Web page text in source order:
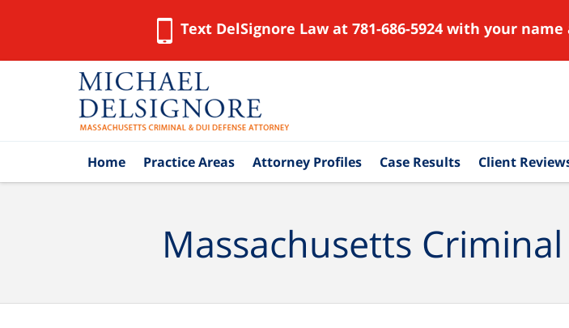
Text DelSignore Law at 781-686-5924 with your
Home Practice Areas Attorney Profiles Case Results Client
Massachusetts